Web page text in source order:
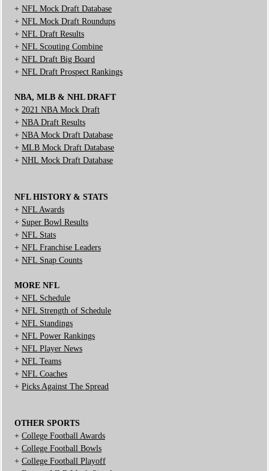
+ NFL Mock Draft Database
+ NFL Mock Draft Roundups
+ NFL Draft Results
+ NFL Scouting Combine
+ NFL Draft Big Board
+ NFL Draft Prospect Rankings
NBA, MLB & NHL DRAFT
+ 2021 NBA Mock Draft
+ NBA Draft Results
+ NBA Mock Draft Database
+ MLB Mock Draft Database
+ NHL Mock Draft Database
NFL HISTORY & STATS
+ NFL Awards
+ Super Bowl Results
+ NFL Stats
+ NFL Franchise Leaders
+ NFL Snap Counts
MORE NFL
+ NFL Schedule
+ NFL Strength of Schedule
+ NFL Standings
+ NFL Power Rankings
+ NFL Player News
+ NFL Teams
+ NFL Coaches
+ Picks Against The Spread
OTHER SPORTS
+ College Football Awards
+ College Football Bowls
+ College Football Playoff